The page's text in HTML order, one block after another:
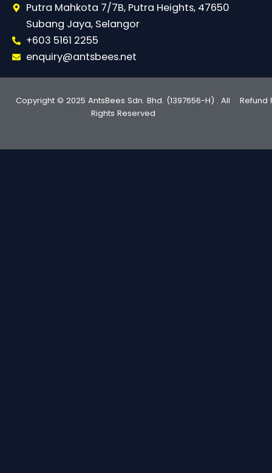
Putra Mahkota 7/7B, Putra Heights, 47650
Subang Jaya, Selangor
+603 5161 2255
enquiry@antsbees.net
Copyright © 2025 AntsBees Sdn. Bhd. (1397656-H) . All
Rights Reserved
Refund